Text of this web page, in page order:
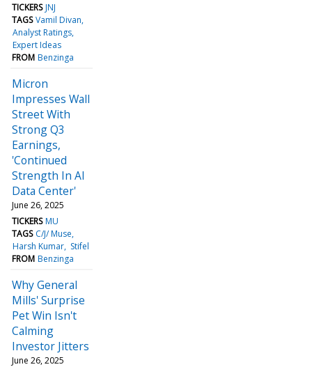
TICKERS JNJ
TAGS Vamil Divan
Analyst Ratings
Expert Ideas
FROM Benzinga
Micron
Impresses Wall
Street With
Strong Q3
Earnings,
'Continued
Strength In AI
Data Center'
June 26, 2025
TICKERS MU
TAGS C/J/ Muse
Harsh Kumar Stifel
FROM Benzinga
Why General
Mills' Surprise
Pet Win Isn't
Calming
Investor Jitters
June 26, 2025